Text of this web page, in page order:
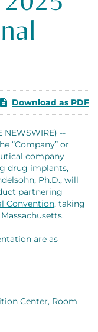
Download as PDF
NEWSWIRE) --
“Company” or
company
drug implants,
Ph.D., will
partnering
Convention, taking
are as
Center, Room